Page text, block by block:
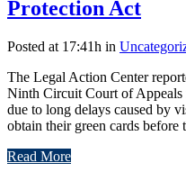
Protection Act
Posted at 17:41h in
The Legal Action Center
Ninth Circuit Court of
due to long delays caused by
obtain their green cards before
Read More